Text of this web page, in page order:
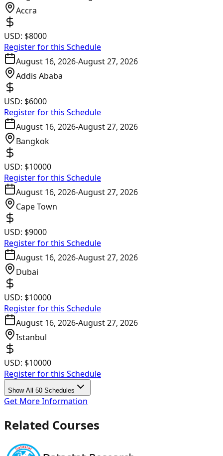
Accra
USD: $8000
Register for this Schedule
August 16, 2026-August 27, 2026
Addis Ababa
USD: $6000
Register for this Schedule
August 16, 2026-August 27, 2026
Bangkok
USD: $10000
Register for this Schedule
August 16, 2026-August 27, 2026
Cape Town
USD: $9000
Register for this Schedule
August 16, 2026-August 27, 2026
Dubai
USD: $10000
Register for this Schedule
August 16, 2026-August 27, 2026
Istanbul
USD: $10000
Register for this Schedule
Show All 50 Schedules
Get More Information
Related Courses